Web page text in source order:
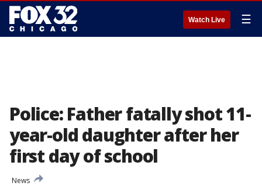
Watch Live ☰
Police: Father fatally shot 11-
year-old daughter after her
first day of school
News